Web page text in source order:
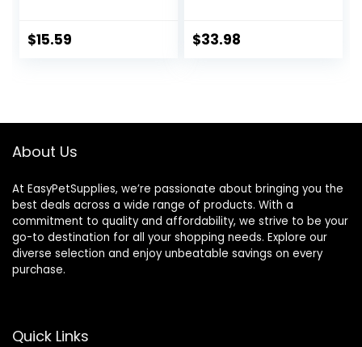
Breathable Out
$15.59
Going Out, Walking
$33.98
About Us
At EasyPetSupplies, we’re passionate about bringing you the
best deals across a wide range of products. With a
commitment to quality and affordability, we strive to be your
go-to destination for all your shopping needs. Explore our
diverse selection and enjoy unbeatable savings on every
purchase.
Quick Links